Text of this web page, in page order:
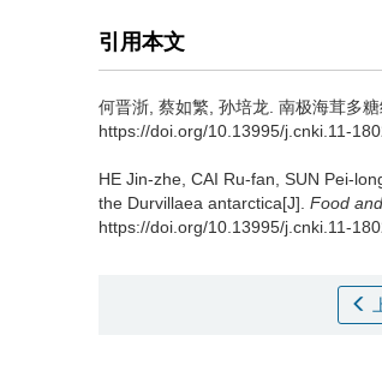
引用本文
何晋浙 蔡如繁 孙培龙 南极海茸多
https://doi.org/10.13995/j.cnki.11-
HE Jin-zhe CAI Ru-fan SUN Pei-
the Durvillaea antarctica[J]. Food
https://doi.org/10.13995/j.cnki.11-